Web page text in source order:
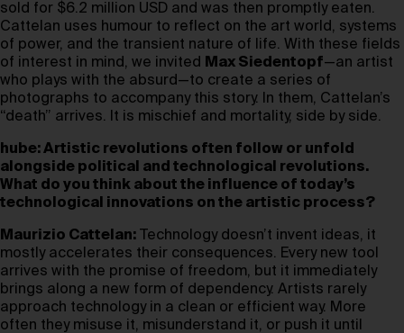
sold for $6.2 million USD and was then promptly eaten.
Cattelan uses humour to reflect on the art world, systems
of power, and the transient nature of life. With these fields
of interest in mind, we invited
Max Siedentopf—an artist
who plays with the absurd—to create a series of
photographs to accompany this story. In them, Cattelan’s
“death” arrives. It is mischief and mortality, side by side.
hube: Artistic revolutions often follow or unfold
alongside political and technological revolutions.
What do you think about the influence of today’s
technological innovations on the artistic process?
Maurizio Cattelan: Technology doesn’t invent ideas, it
mostly accelerates their consequences. Every new tool
arrives with the promise of freedom, but it immediately
brings along a new form of dependency. Artists rarely
approach technology in a clean or efficient way. More
often they misuse it, misunderstand it, or push it until